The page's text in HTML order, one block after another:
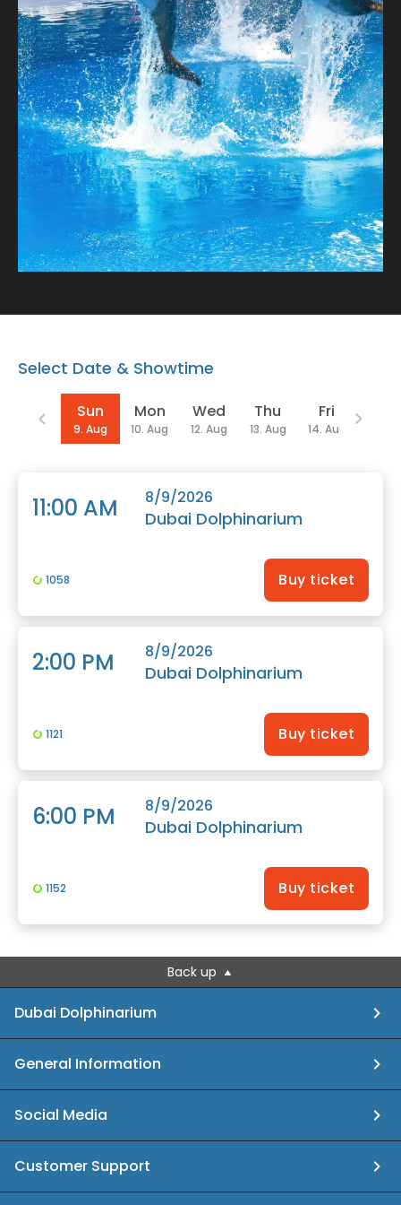
charming dolphins! Book your spot after the Dolphin
show and bring home a memory that lasts a lifetime.
Note: Proceeding with the booking or buying the
tickets means that you AGREE on the Terms and
conditions.
https://www.dubaidolphinarium.ae/about/terms-
and-conditions
Select Date & Showtime
Date
Sun
9. Aug
Mon
10. Aug
Wed
12. Aug
Thu
13. Aug
Fri
14. Aug
11:00 AM 8/9/2026
Dubai Dolphinarium
1058 Buy ticket
2:00 PM 8/9/2026
Dubai Dolphinarium
1121 Buy ticket
6:00 PM 8/9/2026
Dubai Dolphinarium
1152 Buy ticket
Back up
Dubai Dolphinarium
General Information
Social Media
Customer Support